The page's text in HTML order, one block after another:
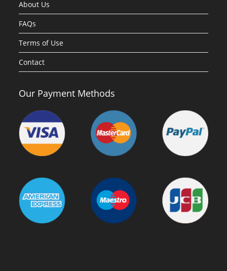
About Us
FAQs
Terms of Use
Contact
Our Payment Methods